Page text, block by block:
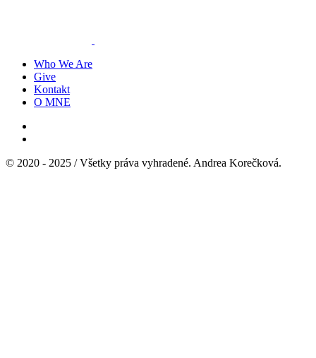
Who We Are
Give
Kontakt
O MNE
© 2020 - 2025 / Všetky práva vyhradené. Andrea Korečková.